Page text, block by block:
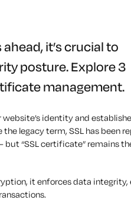
it’s crucial to
posture. Explore 3
management.
identity and
legacy term, SSL has been
but “SSL certificate” remains
it enforces data integrity,